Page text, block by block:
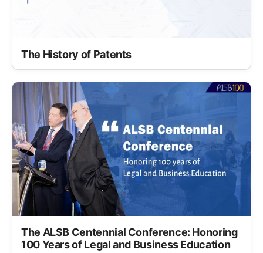
The History of Patents
The ALSB Centennial Conference: Honoring
100 Years of Legal and Business Education